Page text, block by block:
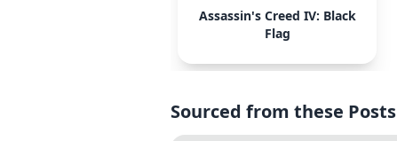
Assassin's Creed IV: Black
Flag
Sourced from these Posts